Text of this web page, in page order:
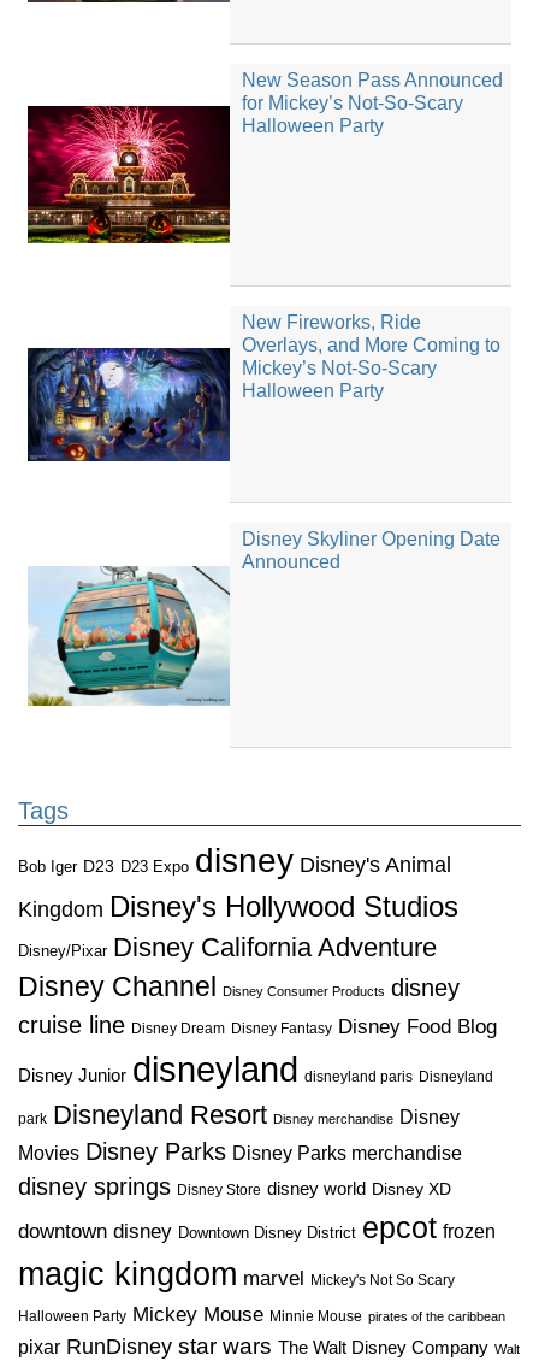
New Season Pass Announced
for Mickey’s Not-So-Scary
Halloween Party
New Fireworks, Ride
Overlays, and More Coming to
Mickey’s Not-So-Scary
Halloween Party
Disney Skyliner Opening Date
Announced
Tags
Bob Iger D23 D23 Expo disney Disney's Animal
Kingdom Disney's Hollywood Studios
Disney/Pixar Disney California Adventure
Disney Channel
Disney Consumer Products disney
cruise line Disney Dream Disney Fantasy Disney Food Blog
Disney Junior disneyland disneyland paris Disneyland
park Disneyland Resort Disney merchandise Disney
Movies Disney Parks Disney Parks merchandise
disney springs Disney Store disney world Disney XD
downtown disney Downtown Disney District epcot frozen
magic kingdom marvel Mickey's Not So Scary
Halloween Party Mickey Mouse Minnie Mouse pirates of the caribbean
pixar RunDisney star wars The Walt Disney Company Walt